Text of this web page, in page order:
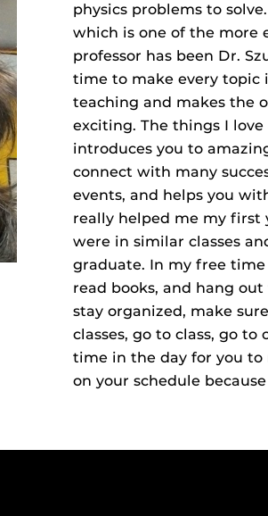
physics problems to
which is one of the more
professor has been Dr.
time to make every topic
teaching and makes the
exciting. The things I
introduces you to
connect with many
events, and helps you
really helped me my
were in similar classes
graduate. In my free
read books, and hang
stay organized, make
classes, go to class, go
time in the day for you
on your schedule